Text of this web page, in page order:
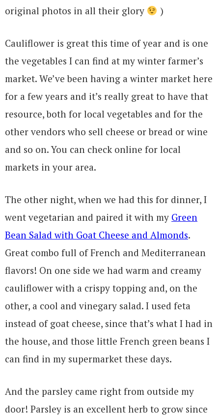
original photos in all their glory
)
Cauliflower is great this time of year and is one
the vegetables I can find at my winter farmer’s
market. We’ve been having a winter market here
for a few years and it’s really great to have that
resource, both for local vegetables and for the
other vendors who sell cheese or bread or wine
and so on. You can check online for local
markets in your area.
The other night, when we had this for dinner, I
went vegetarian and paired it with my Green
Bean Salad with Goat Cheese and Almonds.
Great combo full of French and Mediterranean
flavors! On one side we had warm and creamy
cauliflower with a crispy topping and, on the
other, a cool and vinegary salad. I used feta
instead of goat cheese, since that’s what I had in
the house, and those little French green beans I
can find in my supermarket these days.
And the parsley came right from outside my
door! Parsley is an excellent herb to grow since